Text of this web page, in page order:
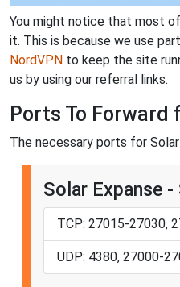
You might notice that most
it. This is because we use
NordVPN to keep the site
us by using our referral links.
Ports To Forward
The necessary ports for
Solar Expanse -
TCP: 27015-27030,
UDP: 4380, 27000-